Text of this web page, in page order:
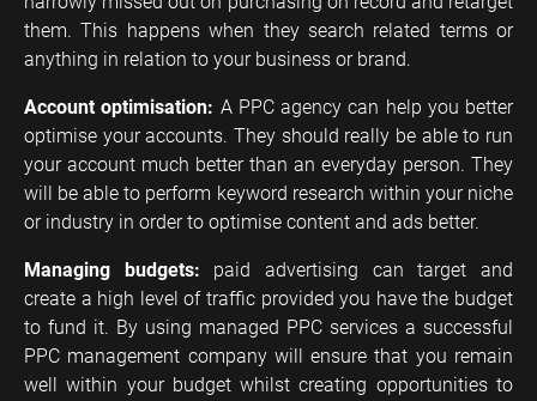
them. This happens when they search related terms or
anything in relation to your business or brand.
Account optimisation: A PPC agency can help you better
optimise your accounts. They should really be able to run
your account much better than an everyday person. They
will be able to perform keyword research within your niche
or industry in order to optimise content and ads better.
Managing budgets: paid advertising can target and
create a high level of traffic provided you have the budget
to fund it. By using managed PPC services a successful
PPC management company will ensure that you remain
well within your budget whilst creating opportunities to